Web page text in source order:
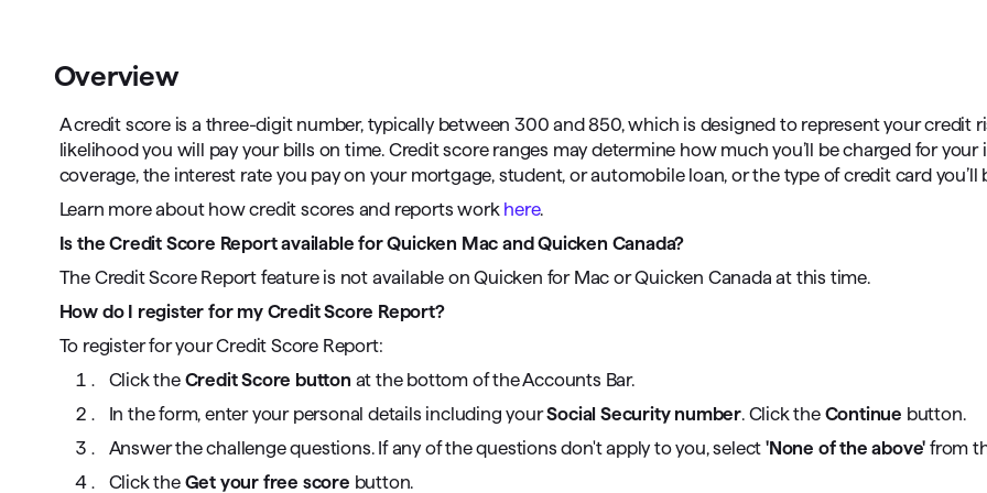
Manage your cash flow
Get insights into your business
Track business taxes
Track expenses
Overview
A credit score is a three-digit number, typically between 300 and 850, which is designed to represent your credit
likelihood you will pay your bills on time. Credit score ranges may determine how much you’ll be charged for your
coverage, the interest rate you pay on your mortgage, student, or automobile loan, or the type of credit card you’ll
Learn more about how credit scores and reports work here.
Is the Credit Score Report available for Quicken Mac and Quicken Canada?
The Credit Score Report feature is not available on Quicken for Mac or Quicken Canada at this time.
How do I register for my Credit Score Report?
To register for your Credit Score Report:
Click the Credit Score button at the bottom of the Accounts Bar.
In the form, enter your personal details including yourSocial Security number. Click the Continue button.
Answer the challenge questions. If any of the questions don't apply to you, select 'None of the above' from
Click the Get your free score button.